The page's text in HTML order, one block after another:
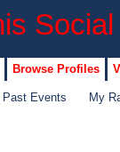
Browse Profiles
Past Events My